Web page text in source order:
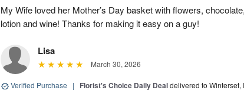
My Wife loved her Mother’s Day basket with flowers, chocolate,
lotion and wine! Thanks for making it easy on a guy!
Lisa
March 30, 2026
Verified Purchase | Florist's Choice Daily Dealdelivered to Winterset,